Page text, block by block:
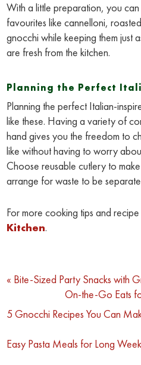
With a little preparation, you
favourites like cannelloni,
gnocchi while keeping them just
are fresh from the kitchen.
Planning the Perfect
Planning the perfect Italian-
like these. Having a variety of
hand gives you the freedom to
like without having to worry
Choose reusable cutlery to
arrange for waste to be
For more cooking tips and
Kitchen.
Post
navigation
« Bite-Sized Party Snacks with
On-the-Go Eats
5 Gnocchi Recipes You Can
Easy Pasta Meals for Long